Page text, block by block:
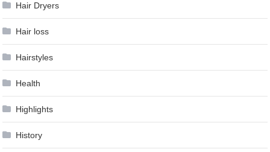
Hair Dryers
Hair loss
Hairstyles
Health
Highlights
History